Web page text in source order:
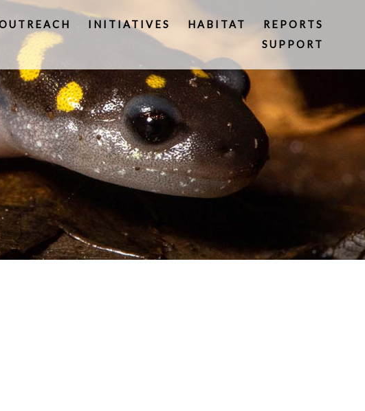
INITIATIVES HABITAT
REPORTS
SUPPORT